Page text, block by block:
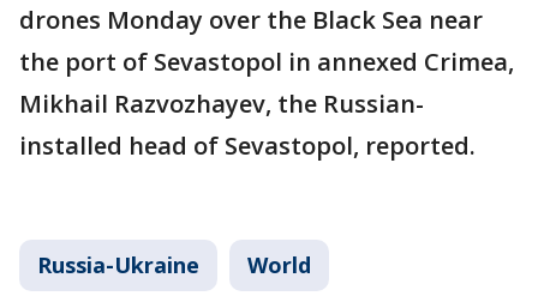
drones Monday over the Black Sea near
the port of Sevastopol in annexed Crimea,
Mikhail Razvozhayev, the Russian-
installed head of Sevastopol, reported.
Russia-Ukraine World